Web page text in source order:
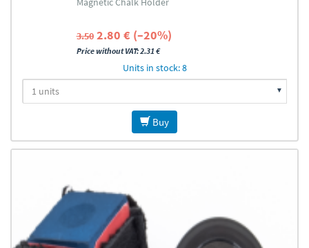
3.50 2.80 € (–20%)
Price without VAT: 2.31 €
Units in stock: 8
Buy